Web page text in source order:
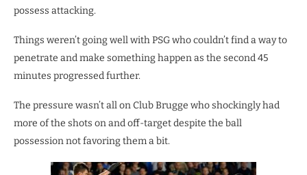
possess attacking.
Things weren’t going well with PSG who couldn’t find a way to
penetrate and make something happen as the second 45
minutes progressed further.
The pressure wasn’t all on Club Brugge who shockingly had
more of the shots on and off-target despite the ball
possession not favoring them a bit.